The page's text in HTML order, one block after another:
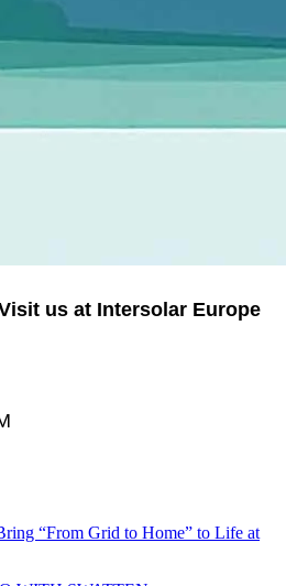
us at Intersolar Europe
“From Grid to Home” to Life at